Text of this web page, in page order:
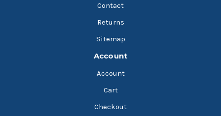
Contact
Returns
Sitemap
Account
Account
Cart
Checkout